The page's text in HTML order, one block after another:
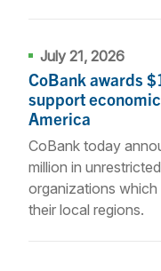
July 21, 2026
CoBank awards
support
America
CoBank today
million in
organizations which
their local regions.